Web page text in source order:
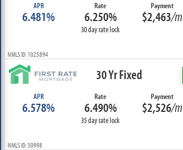
APR
6.481%
Rate
6.250%
30 day rate lock
Payment
$2,463/m
NMLS ID: 1025894
30 Yr Fixed
APR
6.578%
Rate
6.490%
35 day rate lock
Payment
$2,526/m
NMLS ID: 30998